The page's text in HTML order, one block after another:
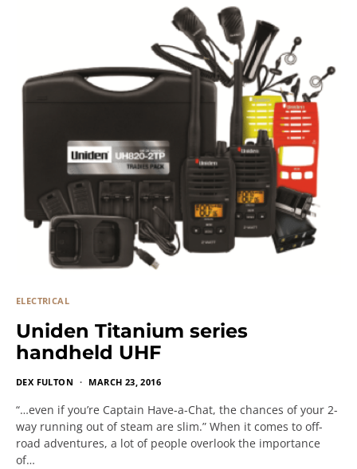
ELECTRICAL
Uniden Titanium series
handheld UHF
DEX FULTON MARCH 23, 2016
“…even if you’re Captain Have-a-Chat, the chances of your 2-
way running out of steam are slim.” When it comes to off-
road adventures, a lot of people overlook the importance
of…